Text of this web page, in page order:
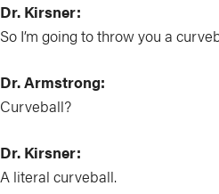
Dr. Kirsner:
So I’m going to throw you a
Dr. Armstrong:
Curveball?
Dr. Kirsner:
A literal curveball.